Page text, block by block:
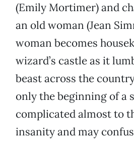
(Emily Mortimer) and
an old woman (Jean
woman becomes
wizard’s castle as it
beast across the
only the beginning of a
complicated almost to
insanity and may